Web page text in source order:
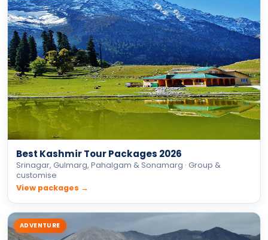
Best Kashmir Tour Packages 2026
Srinagar, Gulmarg, Pahalgam & Sonamarg · Group &
customise
View packages →
ADVENTURE